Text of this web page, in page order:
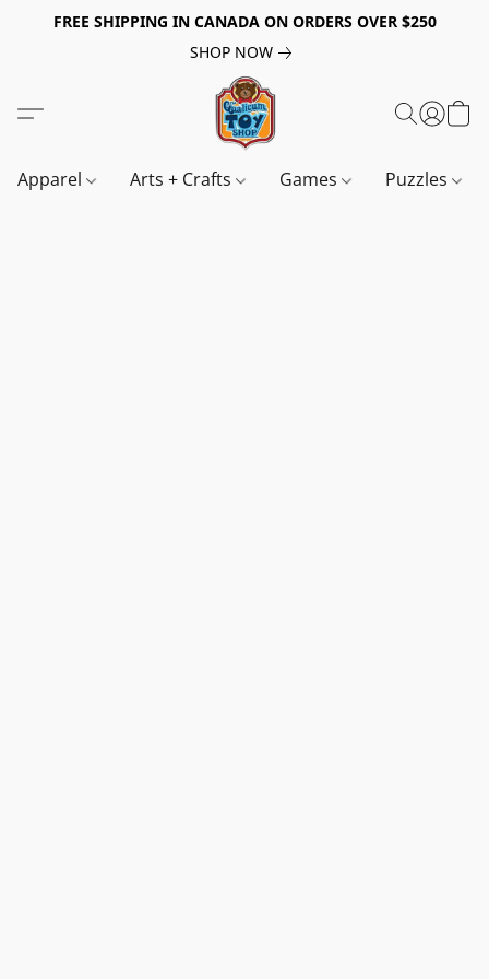
FREE SHIPPING IN CANADA ON ORDERS OVER $250
SHOP NOW
Apparel Arts + Crafts Games Puzzles